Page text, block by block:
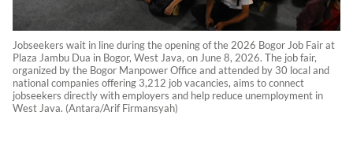
Jobseekers wait in line during the opening of the 2026 Bogor Job Fair at
Plaza Jambu Dua in Bogor, West Java, on June 8, 2026. The job fair,
organized by the Bogor Manpower Office and attended by 30 local and
national companies offering 3,212 job vacancies, aims to connect
jobseekers directly with employers and help reduce unemployment in
West Java. (Antara/Arif Firmansyah)